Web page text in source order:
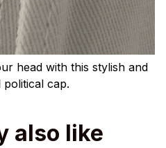
head with this stylish and
cap.
also like